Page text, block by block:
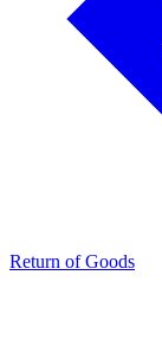
Return of Goods